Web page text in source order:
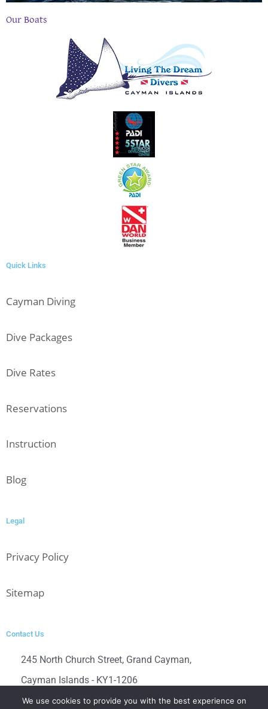
Our Boats
Quick Links
Cayman Diving
Dive Packages
Dive Rates
Reservations
Instruction
Blog
Legal
Privacy Policy
Sitemap
Contact Us
245 North Church Street, Grand Cayman,
Cayman Islands - KY1-1206
Contact us directly at
We use cookies to provide you with the best experience on